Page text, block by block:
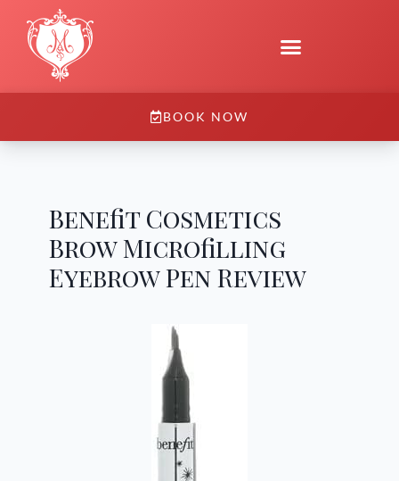
BOOK NOW
Benefit Cosmetics
Brow Microfilling
Eyebrow Pen Review